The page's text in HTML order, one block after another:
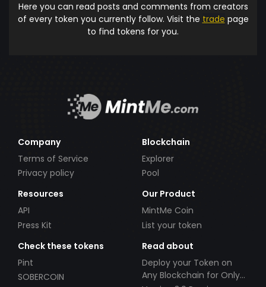
Here you can read posts and comments from creators
of every token you currently follow. Visit the trade page
to find tokens for you.
Company
Terms of Service
Privacy policy
Blockchain
Explorer
Pool
Resources
API
Press Kit
Our Product
MintMe Coin
List your token
Check these tokens
Pint
SOBERCOIN
Read about
Deploy your Token on
Any Blockchain for Only